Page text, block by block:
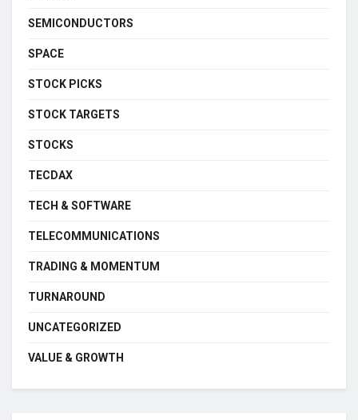
SEMICONDUCTORS
SPACE
STOCK PICKS
STOCK TARGETS
STOCKS
TECDAX
TECH & SOFTWARE
TELECOMMUNICATIONS
TRADING & MOMENTUM
TURNAROUND
UNCATEGORIZED
VALUE & GROWTH